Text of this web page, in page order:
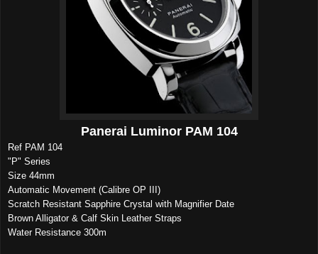
Panerai Luminor PAM 104
Ref PAM 104
"P" Series
Size 44mm
Automatic Movement (Calibre OP III)
Scratch Resistant Sapphire Crystal with Magnifier Date
Brown Alligator & Calf Skin Leather Straps
Water Resistance 300m